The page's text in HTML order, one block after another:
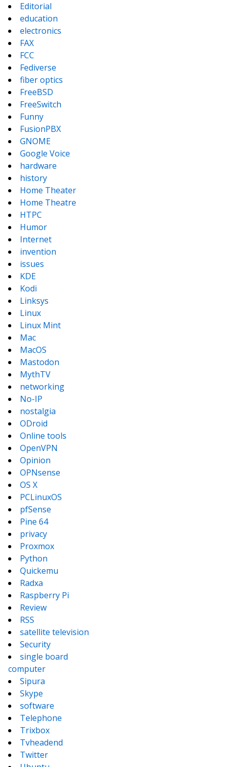
Editorial
education
electronics
FAX
FCC
Fediverse
fiber optics
FreeBSD
FreeSwitch
Funny
FusionPBX
GNOME
Google Voice
hardware
history
Home Theater
Home Theatre
HTPC
Humor
Internet
invention
issues
KDE
Kodi
Linksys
Linux
Linux Mint
Mac
MacOS
Mastodon
MythTV
networking
No-IP
nostalgia
ODroid
Online tools
OpenVPN
Opinion
OPNsense
OS X
PCLinuxOS
pfSense
Pine 64
privacy
Proxmox
Python
Quickemu
Radxa
Raspberry Pi
Review
RSS
satellite television
Security
single board
computer
Sipura
Skype
software
Telephone
Trixbox
Tvheadend
Twitter